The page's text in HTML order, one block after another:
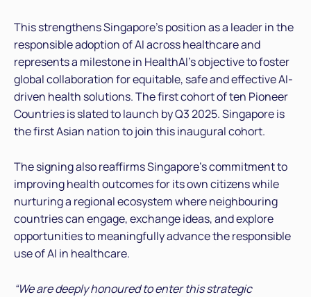
This strengthens Singapore’s position as a leader in the
responsible adoption of AI across healthcare and
represents a milestone in HealthAI’s objective to foster
global collaboration for equitable, safe and effective AI-
driven health solutions. The first cohort of ten Pioneer
Countries is slated to launch by Q3 2025. Singapore is
the first Asian nation to join this inaugural cohort.
The signing also reaffirms Singapore’s commitment to
improving health outcomes for its own citizens while
nurturing a regional ecosystem where neighbouring
countries can engage, exchange ideas, and explore
opportunities to meaningfully advance the responsible
use of AI in healthcare.
“We are deeply honoured to enter this strategic